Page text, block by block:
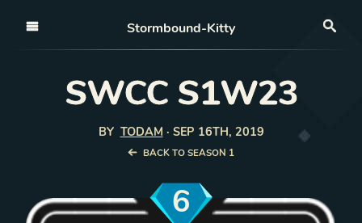
Stormbound-Kitty
SWCC S1W23
BY TODAM · SEP 16TH, 2019
BACK TO SEASON 1
6